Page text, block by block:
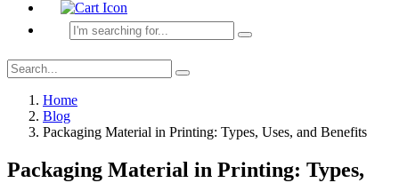
Home
Blog
Packaging Material in Printing: Types, Uses, and Benefits
Packaging Material in Printing: Types,